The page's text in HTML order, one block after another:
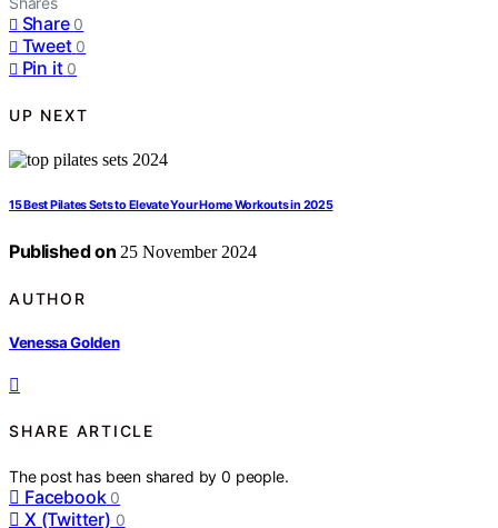
Share 0
Tweet 0
Pin it 0
UP NEXT
15 Best Pilates Sets to Elevate Your Home Workouts in 2025
Published on 25 November 2024
AUTHOR
Venessa Golden
SHARE ARTICLE
The post has been shared by0 people.
Facebook 0
X (Twitter) 0